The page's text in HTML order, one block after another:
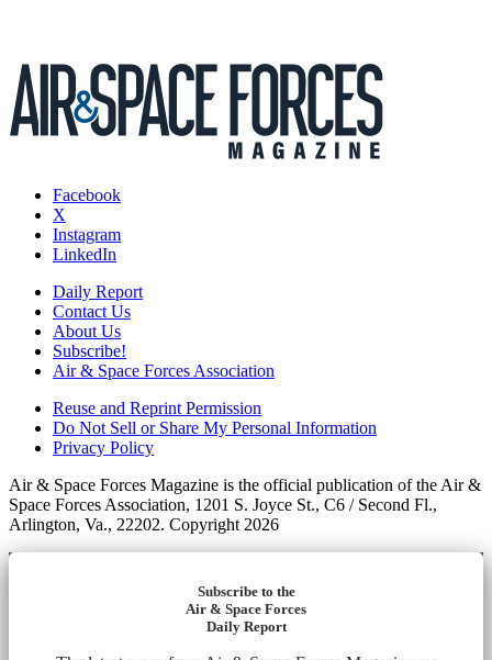
Facebook
X
Instagram
LinkedIn
Daily Report
Contact Us
About Us
Subscribe!
Air & Space Forces Association
Reuse and Reprint Permission
Do Not Sell or Share My Personal Information
Privacy Policy
Air & Space Forces Magazine is the official publication of the Air &
Space Forces Association, 1201 S. Joyce St., C6 / Second Fl.,
Arlington, Va., 22202. Copyright 2026
Subscribe to the
Air & Space Forces
Daily Report